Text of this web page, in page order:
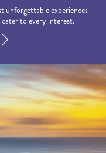
unforgettable experiences
to every interest.